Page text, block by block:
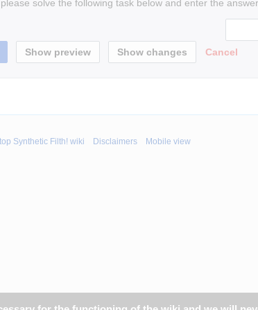
solve the following task below and enter the
Cancel
Synthetic Filth! wiki Disclaimers Mobile view